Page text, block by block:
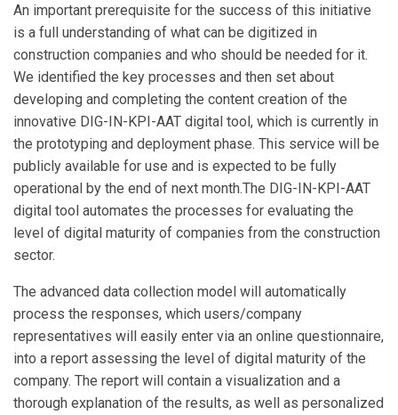
An important prerequisite for the success of this initiative
is a full understanding of what can be digitized in
construction companies and who should be needed for it.
We identified the key processes and then set about
developing and completing the content creation of the
innovative DIG-IN-KPI-AAT digital tool, which is currently in
the prototyping and deployment phase. This service will be
publicly available for use and is expected to be fully
operational by the end of next month.The DIG-IN-KPI-AAT
digital tool automates the processes for evaluating the
level of digital maturity of companies from the construction
sector.
The advanced data collection model will automatically
process the responses, which users/company
representatives will easily enter via an online questionnaire,
into a report assessing the level of digital maturity of the
company. The report will contain a visualization and a
thorough explanation of the results, as well as personalized